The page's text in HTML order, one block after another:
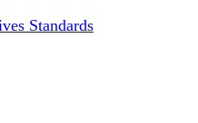
Standards